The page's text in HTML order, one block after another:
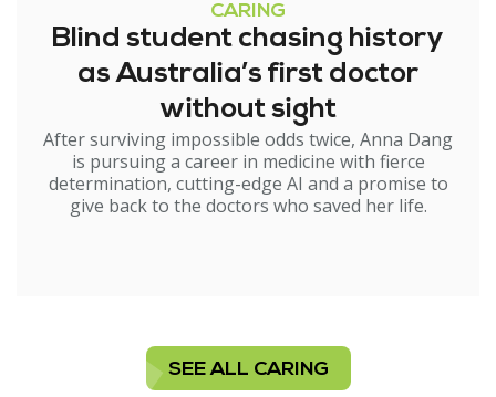
CARING
Blind student chasing history
as Australia’s first doctor
without sight
After surviving impossible odds twice, Anna Dang
is pursuing a career in medicine with fierce
determination, cutting-edge AI and a promise to
give back to the doctors who saved her life.
SEE ALL CARING